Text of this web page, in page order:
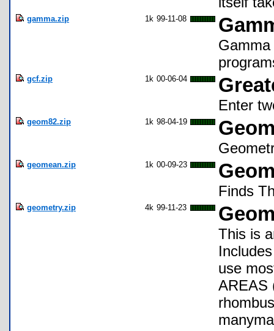
gamma.zip 1k 99-11-08
gcf.zip 1k 00-06-04
Enter
geom82.zip 1k 98-04-19
geomean.zip 1k 00-09-23
Finds
geometry.zip 4k 99-11-23
This is
use
AREAS